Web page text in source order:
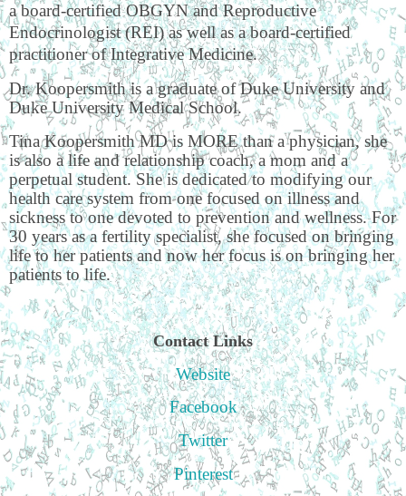
a board-certified OBGYN and Reproductive
Endocrinologist (REI) as well as a board-certified
practitioner of Integrative Medicine.
Dr. Koopersmith is a graduate of Duke University and
Duke University Medical School.
Tina Koopersmith MD is MORE than a physician, she
is also a life and relationship coach, a mom and a
perpetual student. She is dedicated to modifying our
health care system from one focused on illness and
sickness to one devoted to prevention and wellness. For
30 years as a fertility specialist, she focused on bringing
life to her patients and now her focus is on bringing her
patients to life.
Contact Links
Website
Facebook
Twitter
Pinterest